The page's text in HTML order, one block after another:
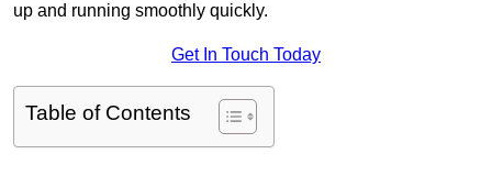
up and running smoothly quickly.
Get In Touch Today
Table of Contents